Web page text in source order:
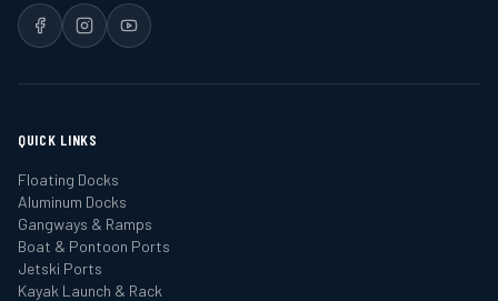
QUICK LINKS
Floating Docks
Aluminum Docks
Gangways & Ramps
Boat & Pontoon Ports
Jetski Ports
Kayak Launch & Rack